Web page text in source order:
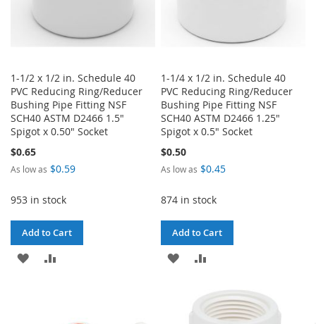
1-1/2 x 1/2 in. Schedule 40
PVC Reducing Ring/Reducer
Bushing Pipe Fitting NSF
SCH40 ASTM D2466 1.5"
Spigot x 0.50" Socket
$0.65
As low as $0.59
953 in stock
Add to Cart
ADD
1-1/4 x 1/2 in. Schedule 40
PVC Reducing Ring/Reducer
Bushing Pipe Fitting NSF
SCH40 ASTM D2466 1.25"
Spigot x 0.5" Socket
$0.50
As low as $0.45
874 in stock
Add to Cart
ADD
WISH
COMPARE